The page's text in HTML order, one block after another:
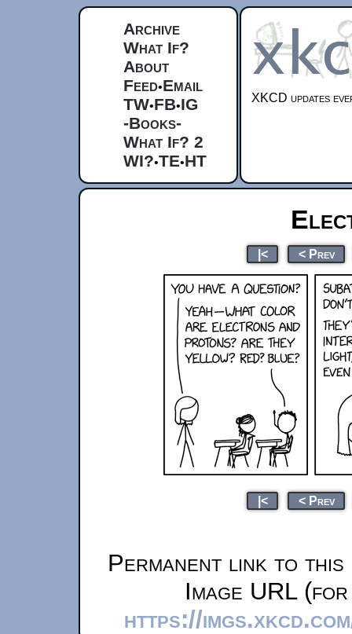
Archive
What If?
About
Feed•Email
TW•FB•IG
-Books-
What If? 2
WI?•TE•HT
XKCD updates
|< < Prev
|< < Prev
Permanent link to this
Image URL
https://